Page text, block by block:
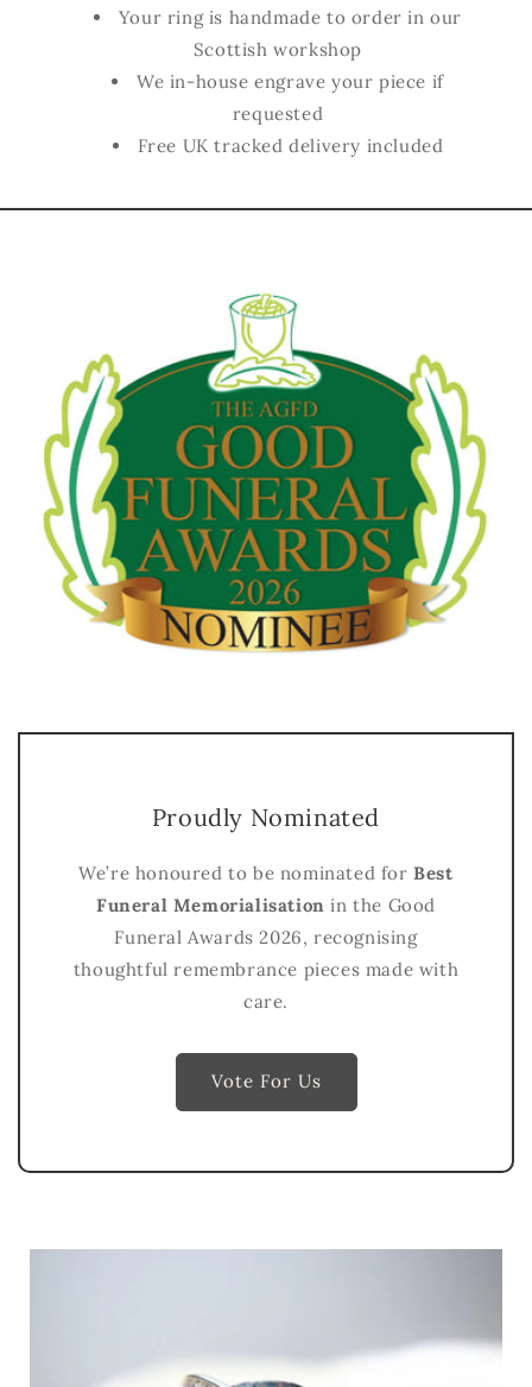
Your ring is handmade to order in our
Scottish workshop
We in-house engrave your piece if
requested
Free UK tracked delivery included
Proudly Nominated
We’re honoured to be nominated forBest
Funeral Memorialisation in the Good
Funeral Awards 2026, recognising
thoughtful remembrance pieces made with
care.
Vote For Us